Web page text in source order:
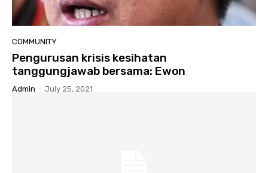
COMMUNITY
Pengurusan krisis kesihatan
tanggungjawab bersama: Ewon
Admin - July 25, 2021